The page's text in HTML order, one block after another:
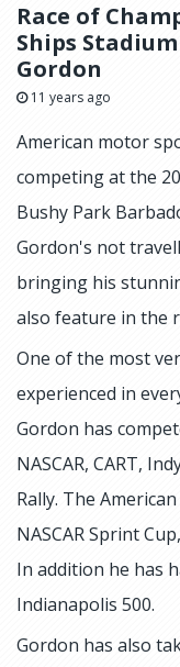
Race of
Ships
Gordon
11 years ago
American motor
competing at the
Bushy Park
Gordon's not
bringing his
also feature in the
One of the most
experienced in
Gordon has
NASCAR, CART,
Rally. The
NASCAR Sprint
In addition he has
Indianapolis 500.
Gordon has also